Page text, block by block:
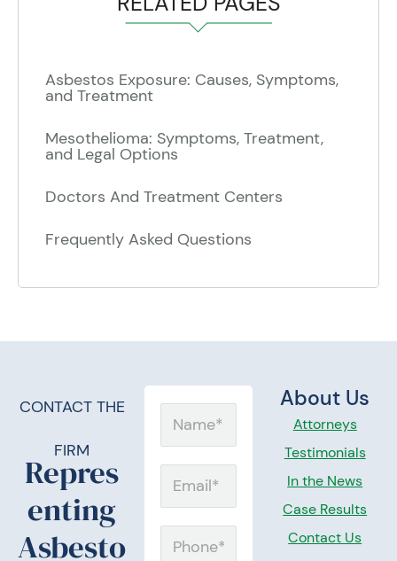
Asbestos Exposure: Causes, Symptoms,
and Treatment
Mesothelioma: Symptoms, Treatment,
and Legal Options
Doctors And Treatment Centers
Frequently Asked Questions
CONTACT THE
FIRM
Repres
enting
Asbesto
About Us
Attorneys
Testimonials
In the News
Case Results
Contact Us
m
a